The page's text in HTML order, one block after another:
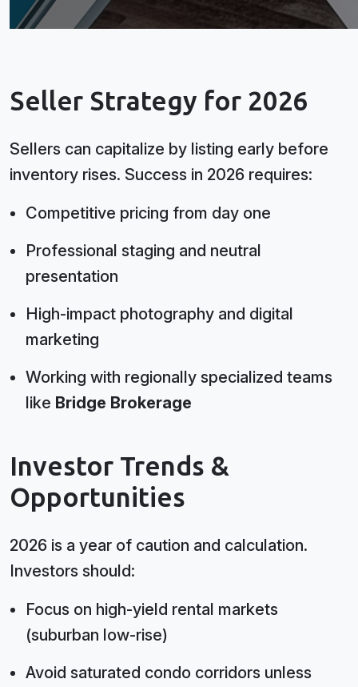
Seller Strategy for 2026
Sellers can capitalize by listing early before
inventory rises. Success in 2026 requires:
Competitive pricing from day one
Professional staging and neutral
presentation
High-impact photography and digital
marketing
Working with regionally specialized teams
like Bridge Brokerage
Investor Trends &
Opportunities
2026 is a year of caution and calculation.
Investors should:
Focus on high-yield rental markets
(suburban low-rise)
Avoid saturated condo corridors unless